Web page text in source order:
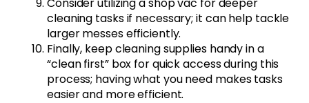
cleaning tasks if necessary; it can help tackle
larger messes efficiently.
Finally, keep cleaning supplies handy in a
“clean first” box for quick access during this
process; having what you need makes tasks
easier and more efficient.